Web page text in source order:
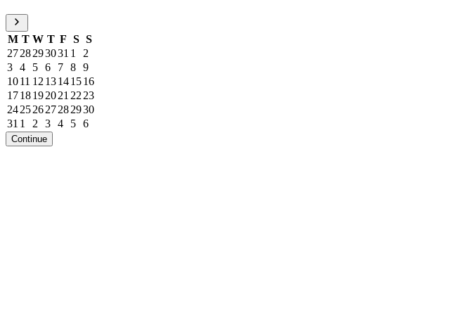
M T W T F S S
2728293031 1
2
3 4 5 6 7 8 9
1011 12 13141516
1718192021 22 23
24252627282930
31 1 2 3 4 5 6
Continue